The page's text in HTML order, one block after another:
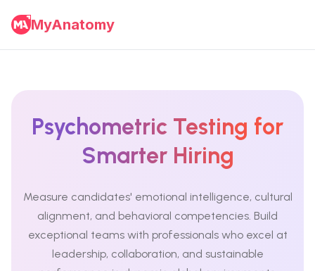
MyAnatomy
Psychometric Testing for
Smarter Hiring
Measure candidates' emotional intelligence, cultural
alignment, and behavioral competencies. Build
exceptional teams with professionals who excel at
leadership, collaboration, and sustainable